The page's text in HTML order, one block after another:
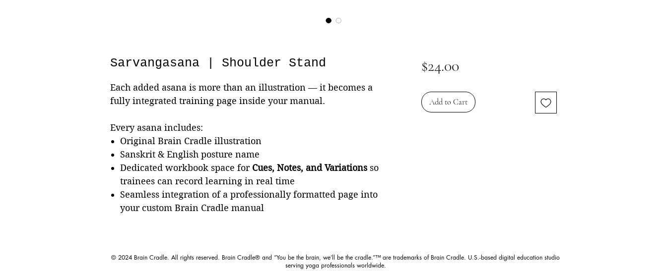
Sarvangasana | Shoulder Stand
Each added asana is more than an illustration — it becomes a
fully integrated training page inside your manual.
Every asana includes:
Original Brain Cradle illustration
Sanskrit & English posture name
Dedicated workbook space for Cues, Notes, and Variations so
trainees can record learning in real time
Seamless integration of a professionally formatted page into
your custom Brain Cradle manual
$24.00Price
Add to Cart
© 2024 Brain Cradle. All rights reserved. Brain Cradle® and “You be the brain, we’ll be the cradle.”™ are trademarks of Brain Cradle. U.S.-based digital education studio
serving yoga professionals worldwide.